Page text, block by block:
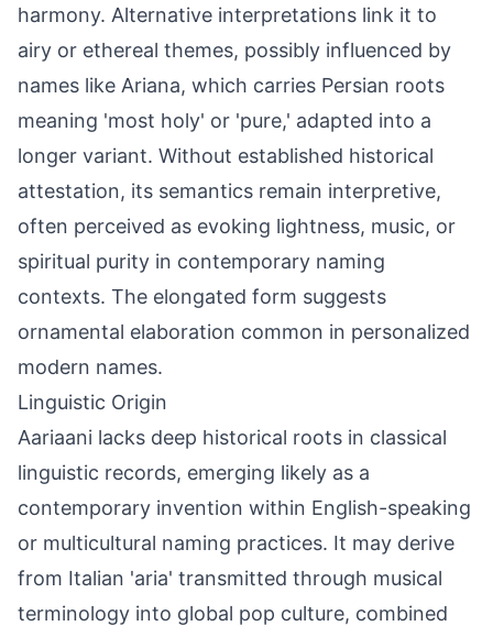
harmony. Alternative interpretations link it to
airy or ethereal themes, possibly influenced by
names like Ariana, which carries Persian roots
meaning 'most holy' or 'pure,' adapted into a
longer variant. Without established historical
attestation, its semantics remain interpretive,
often perceived as evoking lightness, music, or
spiritual purity in contemporary naming
contexts. The elongated form suggests
ornamental elaboration common in personalized
modern names.
Linguistic Origin
Aariaani lacks deep historical roots in classical
linguistic records, emerging likely as a
contemporary invention within English-speaking
or multicultural naming practices. It may derive
from Italian 'aria' transmitted through musical
terminology into global pop culture, combined